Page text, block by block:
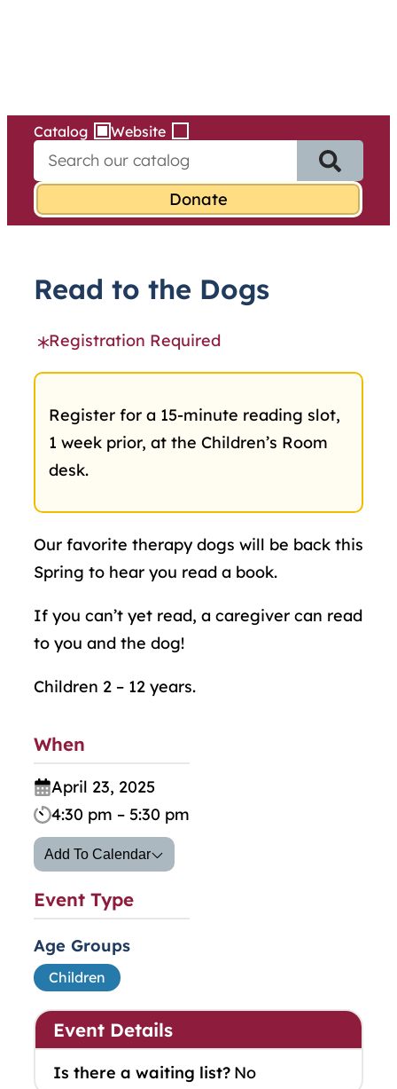
Catalog Website
e
r
o
Read to the Dogs
Registration Required
Register for a 15-minute reading slot,
1 week prior, at the Children’s Room
desk.
Our favorite therapy dogs will be back this
Spring to hear you read a book.
If you can’t yet read, a caregiver can read
to you and the dog!
Children 2 – 12 years.
When
April 23, 2025
4:30 pm – 5:30 pm
Add To Calendar
Event Type
Age Groups
Children
Event Details
Is there a waiting list? No